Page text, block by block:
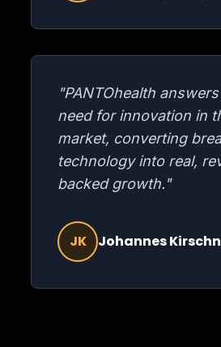
"PANTOhealth
need for innovation in
market, converting
technology into real,
backed growth."
JK Johannes